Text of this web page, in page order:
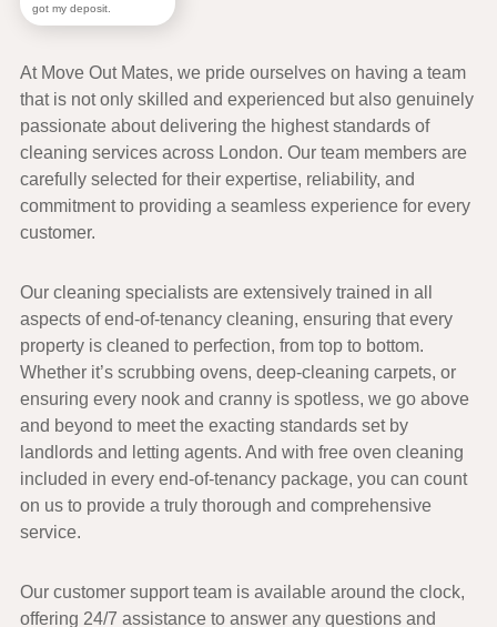
got my deposit.
At Move Out Mates, we pride ourselves on having a team
that is not only skilled and experienced but also genuinely
passionate about delivering the highest standards of
cleaning services across London. Our team members are
carefully selected for their expertise, reliability, and
commitment to providing a seamless experience for every
customer.
Our cleaning specialists are extensively trained in all
aspects ofend-of-tenancy cleaning, ensuring that every
property is cleaned to perfection, from top to bottom.
Whether it’s scrubbing ovens, deep-cleaning carpets, or
ensuring every nook and cranny is spotless, we go above
and beyond to meet the exacting standards set by
landlords and letting agents. And with free oven cleaning
included in every end-of-tenancy package, you can count
on us to provide a truly thorough and comprehensive
service.
Our customer support team is available around the clock,
offering 24/7 assistance to answer any questions and